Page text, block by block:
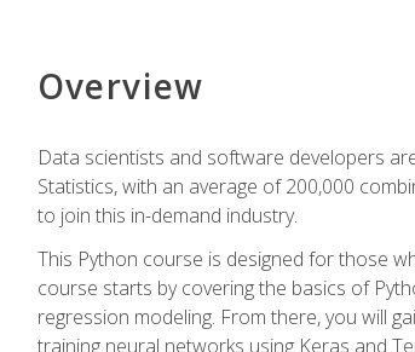
Overview
Data scientists and software developers
Statistics, with an average of 200,000
to join this in-demand industry.
This Python course is designed for those
course starts by covering the basics of
regression modeling. From there, you will
training neural networks using Keras and